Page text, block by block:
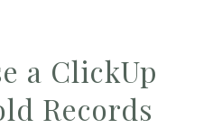
a ClickUp
Records